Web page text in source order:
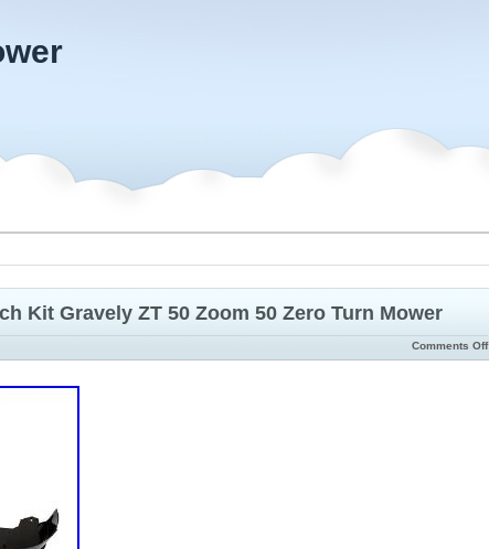
Kit Gravely ZT 50 Zoom 50 Zero Turn Mower
Comments Off